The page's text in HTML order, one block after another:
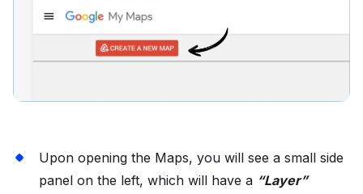
Upon opening the Maps, you will see a small side
panel on the left, which will have a “Layer”